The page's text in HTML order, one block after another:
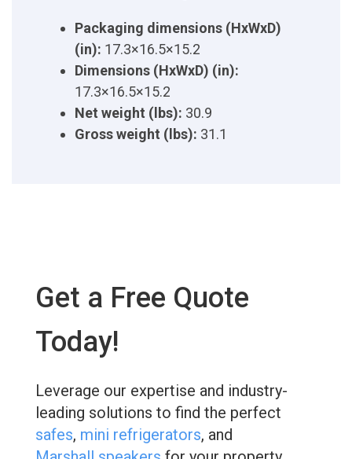
Packaging dimensions (HxWxD)
(in): 17.3×16.5×15.2
Dimensions (HxWxD) (in):
17.3×16.5×15.2
Net weight (lbs): 30.9
Gross weight (lbs): 31.1
Get a Free Quote
Today!
Leverage our expertise and industry-
leading solutions to find the perfect
safes, mini refrigerators, and